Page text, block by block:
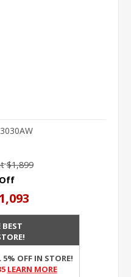
$1,899
OFF IN STORE!
Learn More